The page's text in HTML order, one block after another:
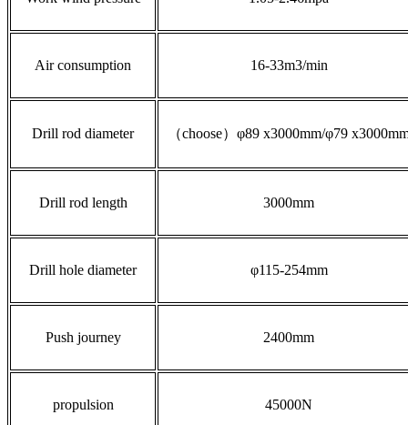
Air consumption 16-33m3/min
Drill rod diameter （choose）φ89 x3000mm/φ79
Drill rod length 3000mm
Drill hole diameter φ115-254mm
Push journey 2400mm
propulsion 45000N